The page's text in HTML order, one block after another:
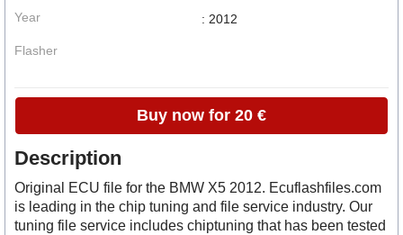
Year
Flasher
: 2012
Buy now for 20 €
Description
Original ECU file for the BMW X5 2012. Ecuflashfiles.com
is leading in the chip tuning and file service industry. Our
tuning file service includes chiptuning that has been tested